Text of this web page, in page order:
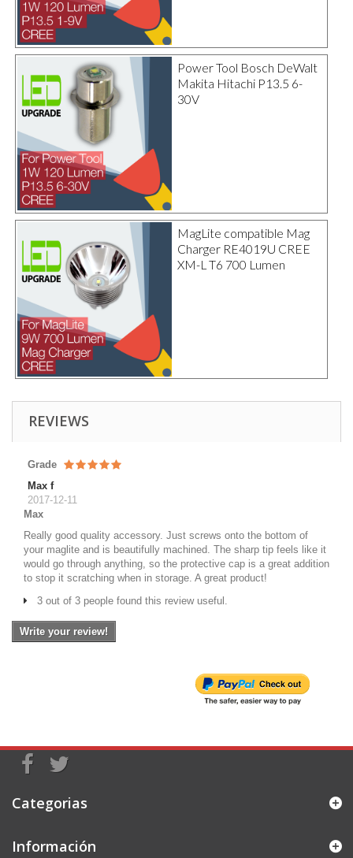
Power Tool Bosch DeWalt
Makita Hitachi P13.5 6-
30V
MagLite compatible Mag
Charger RE4019U CREE
XM-L T6 700 Lumen
REVIEWS
Grade
Max f
2017-12-11
Max
Really good quality accessory. Just screws onto the bottom of
your maglite and is beautifully machined. The sharp tip feels like it
would go through anything, so the protective cap is a great addition
to stop it scratching when in storage. A great product!
3 out of 3 people found this review useful.
Write your review!
Categorias
Información